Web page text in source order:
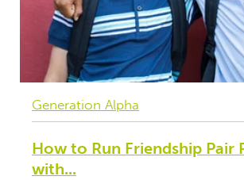
Generation Alpha
How to Run Friendship Pair
with...